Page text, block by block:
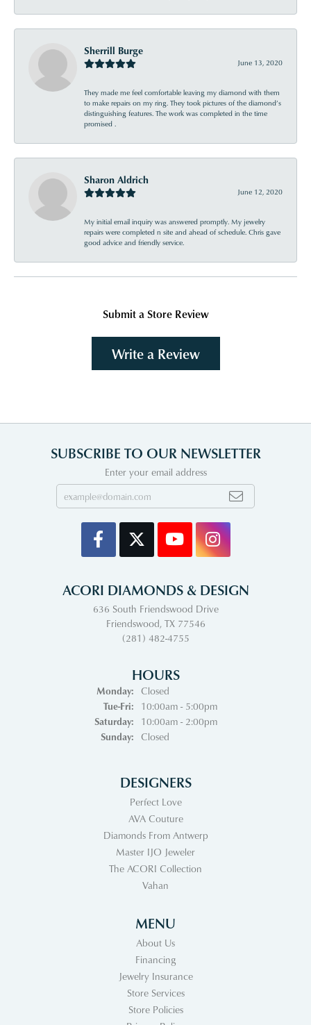
Sherrill Burge
June 13, 2020
They made me feel comfortable leaving my diamond with them
to make repairs on my ring. They took pictures of the diamond’s
distinguishing features. The work was completed in the time
promised .
Sharon Aldrich
June 12, 2020
My initial email inquiry was answered promptly. My jewelry
repairs were completed n site and ahead of schedule. Chris gave
good advice and friendly service.
Submit a Store Review
Write a Review
SUBSCRIBE TO OUR NEWSLETTER
Enter your email address
ACORI DIAMONDS & DESIGN
636 South Friendswood Drive
Friendswood, TX 77546
(281) 482-4755
HOURS
Monday:
Closed
Tue-Fri:Tuesday - Friday:
10:00am - 5:00pm
Saturday:
10:00am - 2:00pm
Sunday:
Closed
DESIGNERS
Perfect Love
AVA Couture
Diamonds From Antwerp
Master IJO Jeweler
The ACORI Collection
Vahan
MENU
About Us
Financing
Jewelry Insurance
Store Services
Store Policies